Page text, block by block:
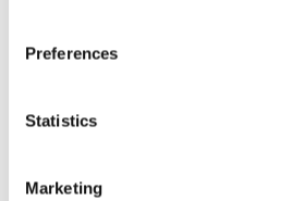
Preferences
Statistics
Marketing
Related content